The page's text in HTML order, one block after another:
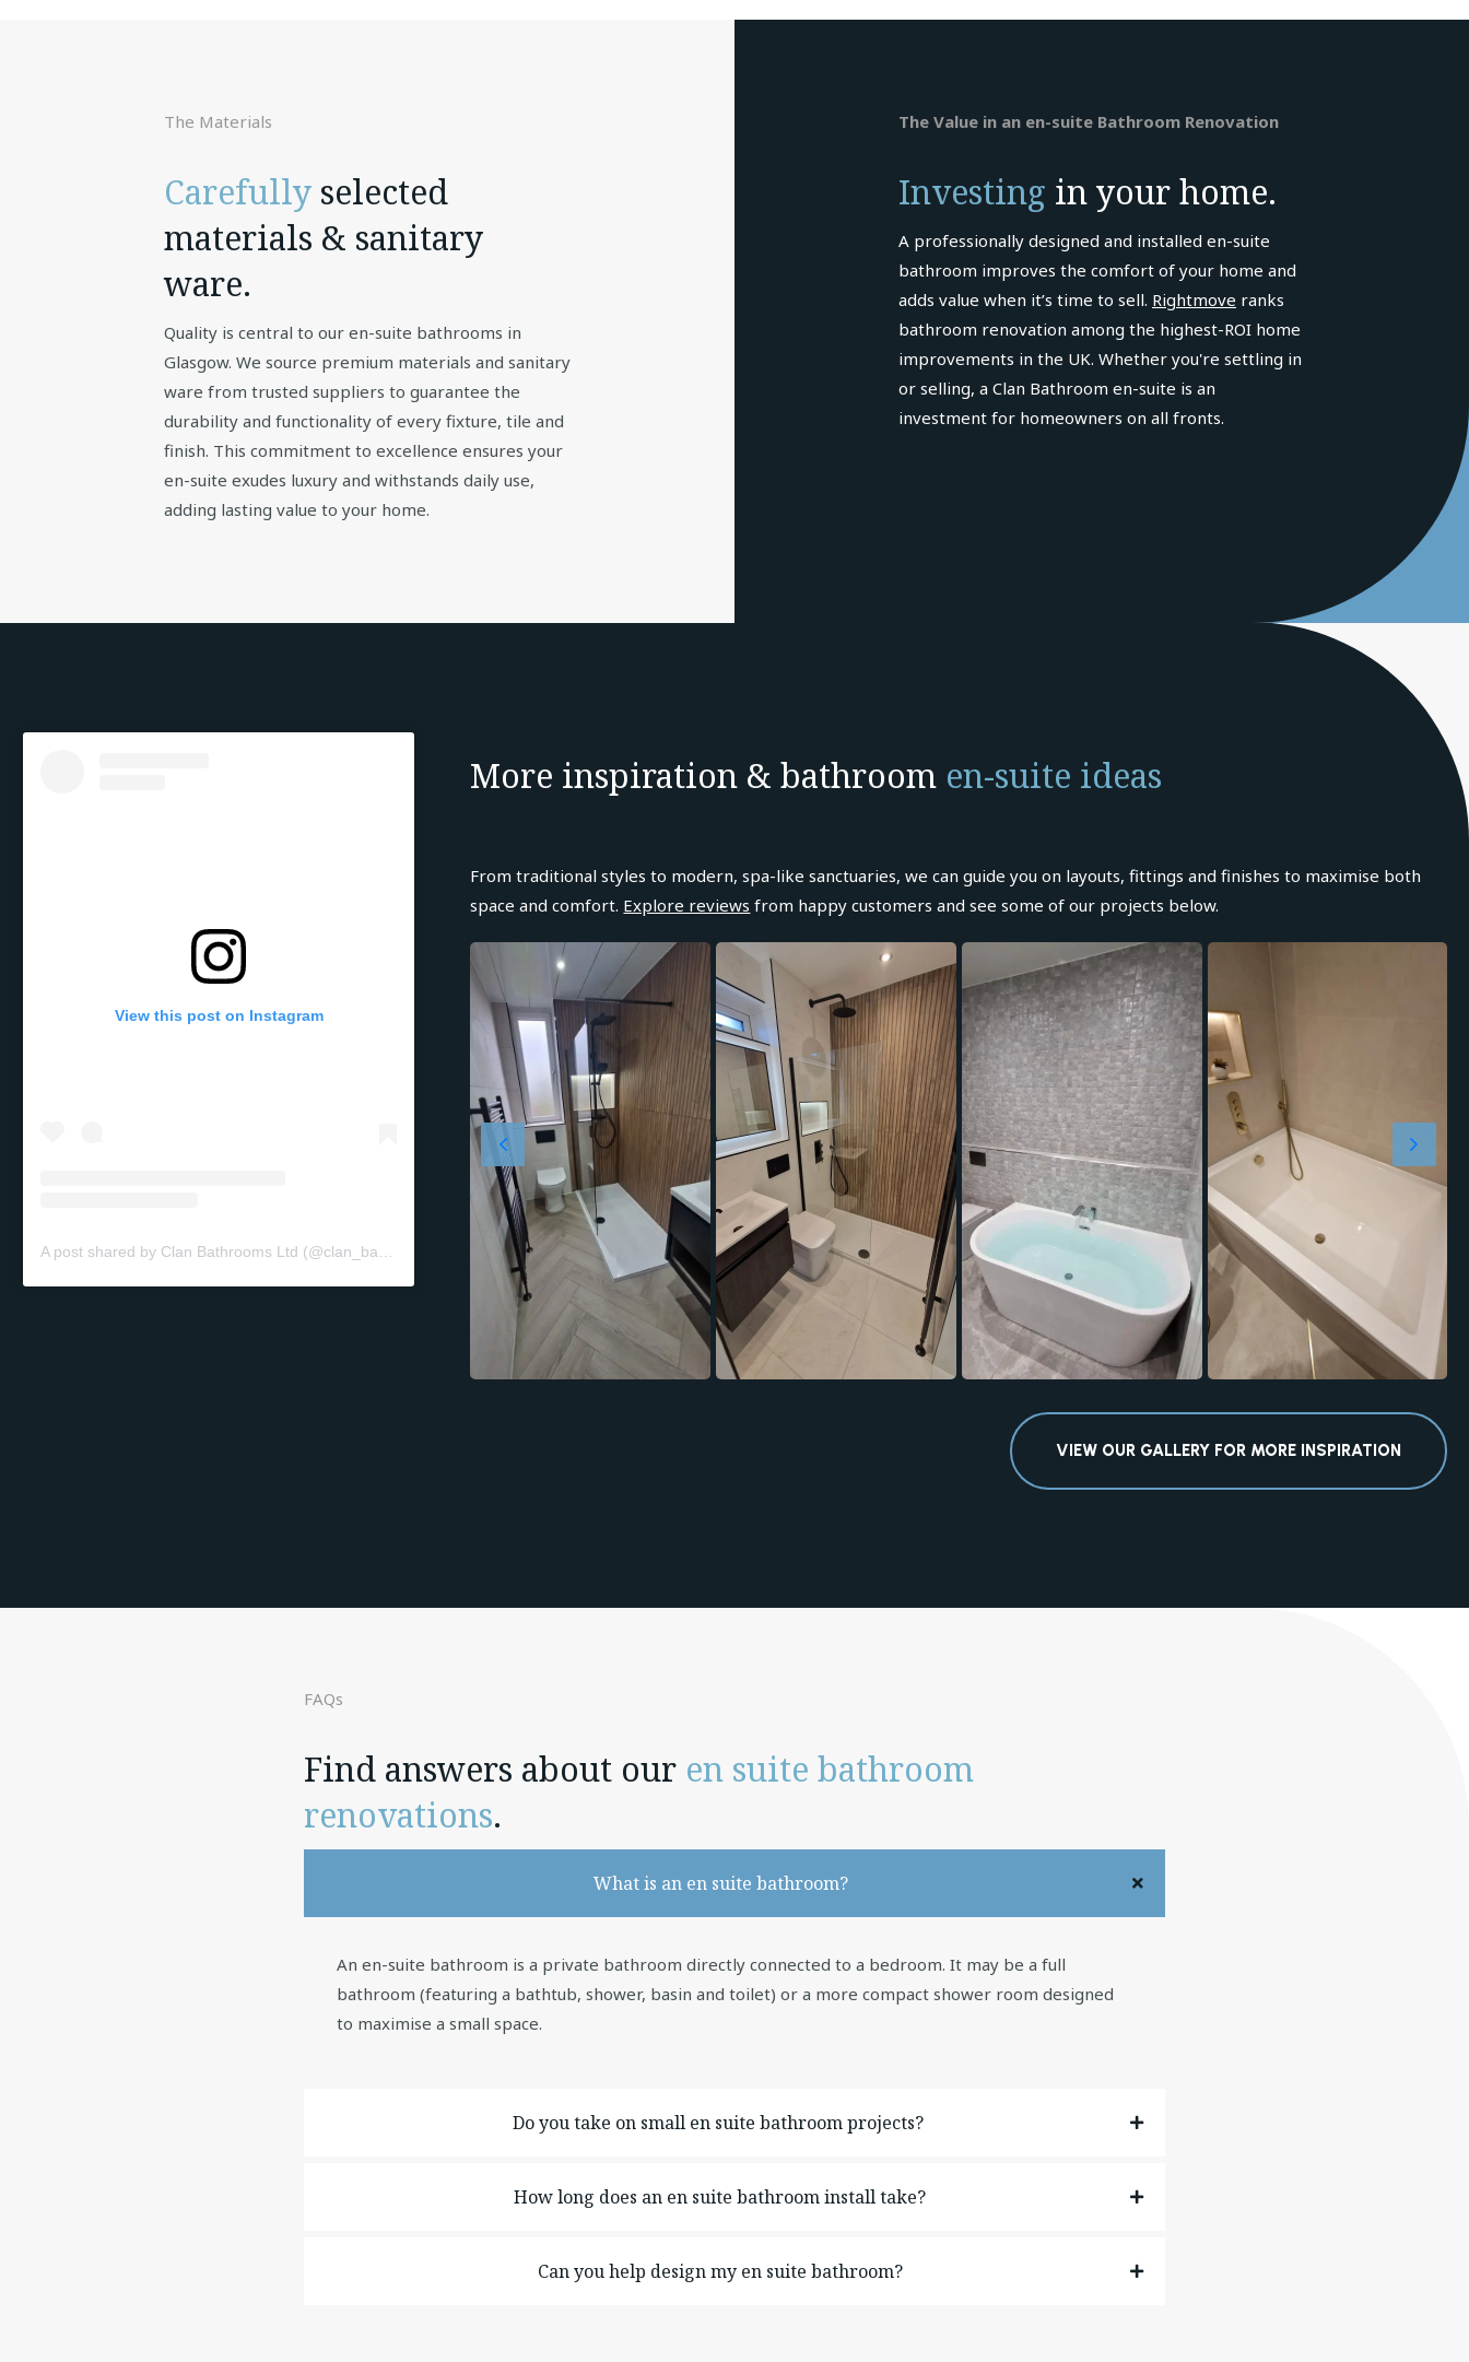
The Materials
Carefully selected
materials & sanitary
ware.
Quality is central to our en-suite bathrooms in
Glasgow. We source premium materials and sanitary
ware from trusted suppliers to guarantee the
durability and functionality of every fixture, tile and
finish. This commitment to excellence ensures your
en-suite exudes luxury and withstands daily use,
adding lasting value to your home.
The Value in an en-suite Bathroom Renovation
Investing in your home.
A professionally designed and installed en-suite
bathroom improves the comfort of your home and
adds value when it’s time to sell. Rightmove ranks
bathroom renovation among the highest-ROI home
improvements in the UK. Whether you're settling in
or selling, a Clan Bathroom en-suite is an
investment for homeowners on all fronts.
View this post on Instagram
More inspiration & bathroom en-suite ideas
From traditional styles to modern, spa-like sanctuaries, we can guide you on layouts, fittings and finishes to maximise both
space and comfort. Explore reviews from happy customers and see some of our projects below.
VIEW OUR GALLERY FOR MORE INSPIRATION
FAQs
Find answers about our en suite bathroom
renovations.
What is an en suite bathroom?
An en-suite bathroom is a private bathroom directly connected to a bedroom. It may be a full
bathroom (featuring a bathtub, shower, basin and toilet) or a more compact shower room designed
to maximise a small space.
Do you take on small en suite bathroom projects?
How long does an en suite bathroom install take?
Can you help design my en suite bathroom?